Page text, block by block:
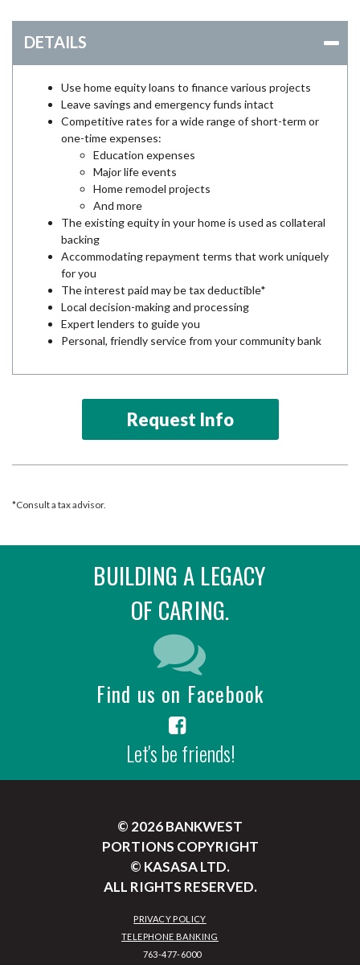
DETAILS
Use home equity loans to finance various projects
Leave savings and emergency funds intact
Competitive rates for a wide range of short-term or
one-time expenses:
Education expenses
Major life events
Home remodel projects
And more
The existing equity in your home is used as collateral
backing
Accommodating repayment terms that work uniquely
for you
The interest paid may be tax deductible*
Local decision-making and processing
Expert lenders to guide you
Personal, friendly service from your community bank
Request Info
*Consult a tax advisor.
BUILDING A LEGACY
OF CARING.
Find us on Facebook
Let's be friends!
© 2026 BANKWEST
PORTIONS COPYRIGHT
© KASASA LTD.
ALL RIGHTS RESERVED.
PRIVACY POLICY
TELEPHONE BANKING